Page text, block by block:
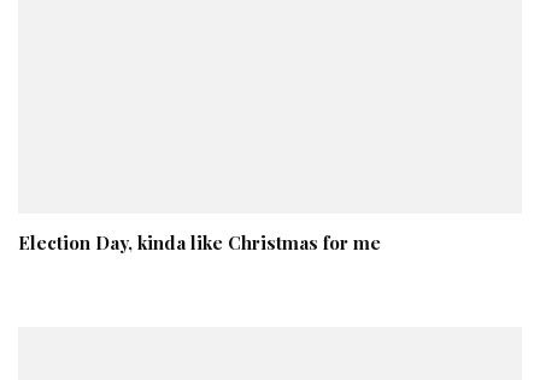
Election Day, kinda like Christmas for me